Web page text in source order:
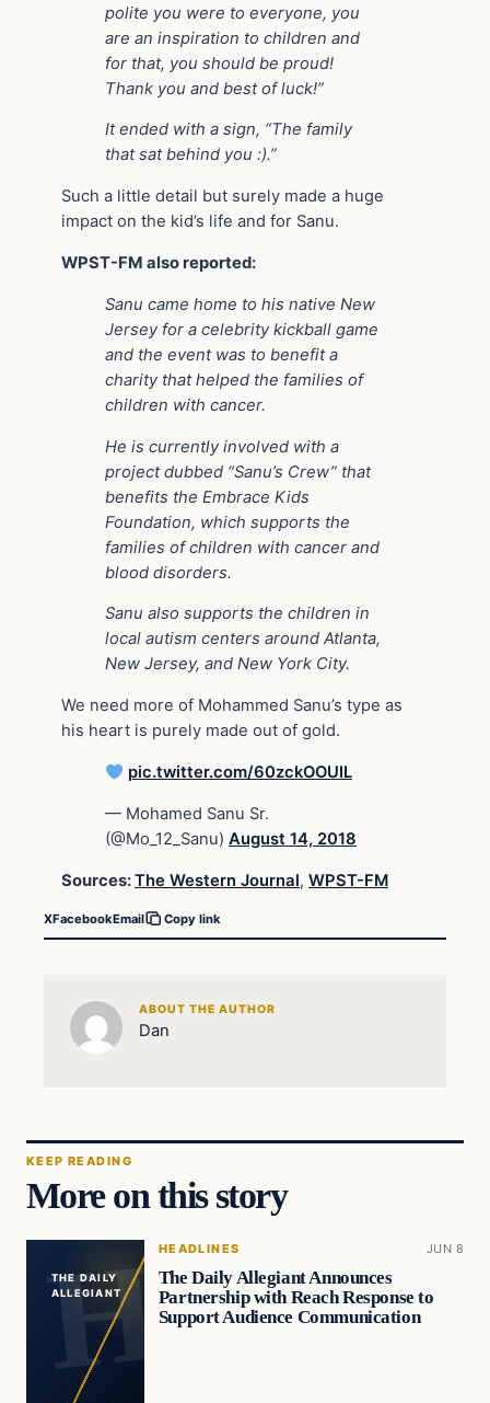
polite you were to everyone, you
are an inspiration to children and
for that, you should be proud!
Thank you and best of luck!”
It ended with a sign, “The family
that sat behind you :).”
Such a little detail but surely made a huge
impact on the kid’s life and for Sanu.
WPST-FM also reported:
Sanu came home to his native New
Jersey for a celebrity kickball game
and the event was to benefit a
charity that helped the families of
children with cancer.
He is currently involved with a
project dubbed “Sanu’s Crew” that
benefits the Embrace Kids
Foundation, which supports the
families of children with cancer and
blood disorders.
Sanu also supports the children in
local autism centers around Atlanta,
New Jersey, and New York City.
We need more of Mohammed Sanu’s type as
his heart is purely made out of gold.
pic.twitter.com/60zckOOUIL
— Mohamed Sanu Sr.
(@Mo_12_Sanu) August 14, 2018
Sources:The Western Journal, WPST-FM
XFacebookEmail Copy link
ABOUT THE AUTHOR
Dan
KEEP READING
More on this story
THE DAILY
ALLEGIANT
HEADLINES JUN 8
The Daily Allegiant Announces
Partnership with Reach Response to
Support Audience Communication